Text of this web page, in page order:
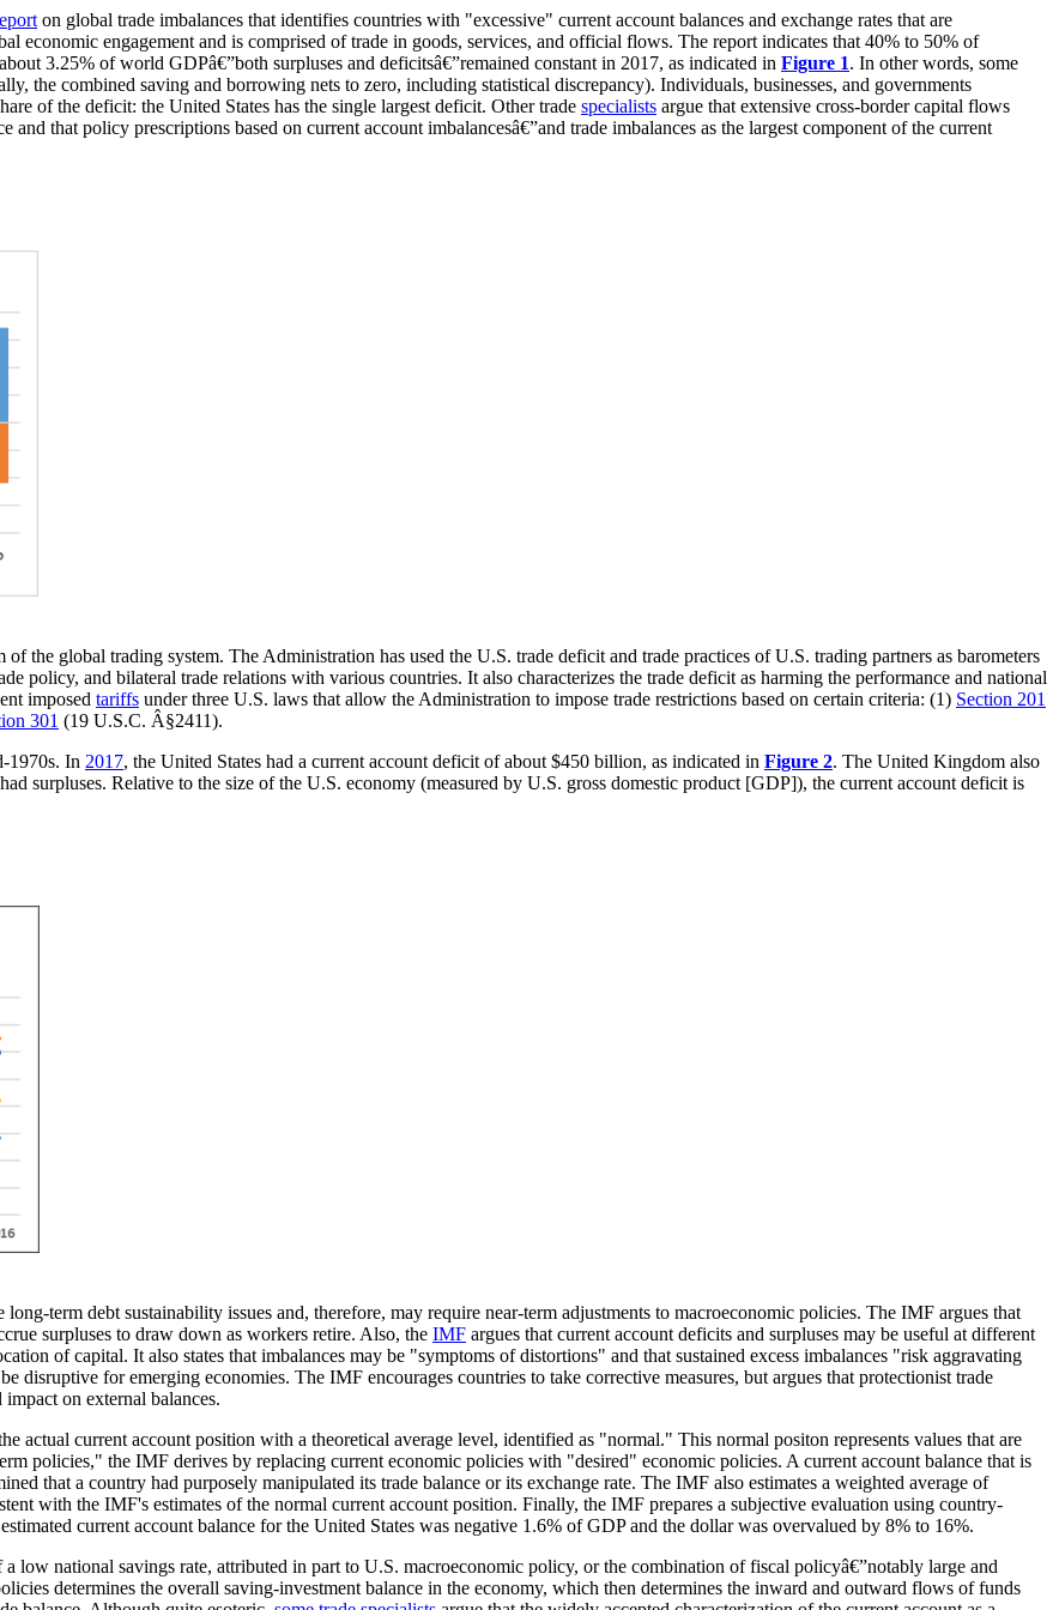
on global trade imbalances that identifies countries with "excessive" current account balances and exchange rates that are
economic engagement and is comprised of trade in goods, services, and official flows. The report indicates that 40% to 50% of
3.25% of world GDPâ€”both surpluses and deficitsâ€”remained constant in 2017, as indicated in Figure 1. In other words, some
the combined saving and borrowing nets to zero, including statistical discrepancy). Individuals, businesses, and governments
of the deficit: the United States has the single largest deficit. Other trade specialists argue that extensive cross-border capital flows
and that policy prescriptions based on current account imbalancesâ€”and trade imbalances as the largest component of the current
the global trading system. The Administration has used the U.S. trade deficit and trade practices of U.S. trading partners as barometers
policy, and bilateral trade relations with various countries. It also characterizes the trade deficit as harming the performance and national
imposed tariffs under three U.S. laws that allow the Administration to impose trade restrictions based on certain criteria: (1) Section 201
301 (19 U.S.C. Â§2411).
1970s. In 2017, the United States had a current account deficit of about $450 billion, as indicated in Figure 2. The United Kingdom also
surpluses. Relative to the size of the U.S. economy (measured by U.S. gross domestic product [GDP]), the current account deficit is
term debt sustainability issues and, therefore, may require near-term adjustments to macroeconomic policies. The IMF argues that
surpluses to draw down as workers retire. Also, the IMF argues that current account deficits and surpluses may be useful at different
of capital. It also states that imbalances may be "symptoms of distortions" and that sustained excess imbalances "risk aggravating
disruptive for emerging economies. The IMF encourages countries to take corrective measures, but argues that protectionist trade
on external balances.
actual current account position with a theoretical average level, identified as "normal." This normal positon represents values that are
policies," the IMF derives by replacing current economic policies with "desired" economic policies. A current account balance that is
that a country had purposely manipulated its trade balance or its exchange rate. The IMF also estimates a weighted average of
with the IMF's estimates of the normal current account position. Finally, the IMF prepares a subjective evaluation using country-
current account balance for the United States was negative 1.6% of GDP and the dollar was overvalued by 8% to 16%.
low national savings rate, attributed in part to U.S. macroeconomic policy, or the combination of fiscal policyâ€”notably large and
determines the overall saving-investment balance in the economy, which then determines the inward and outward flows of funds